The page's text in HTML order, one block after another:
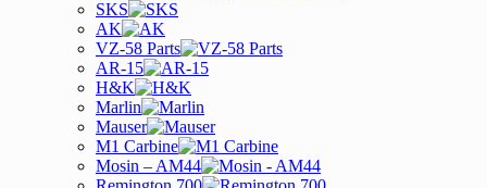
SKS
AK
VZ-58 Parts
AR-15
H&K
Marlin
Mauser
M1 Carbine
Mosin – AM44